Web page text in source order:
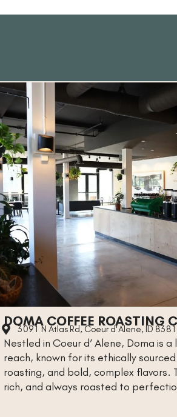
DOMA COFFEE ROASTING
3091 N Atlas Rd, Coeur d'Alene, ID
Nestled in Coeur d’ Alene, Doma is
reach, known for its ethically
roasting, and bold, complex flavors.
rich, and always roasted to